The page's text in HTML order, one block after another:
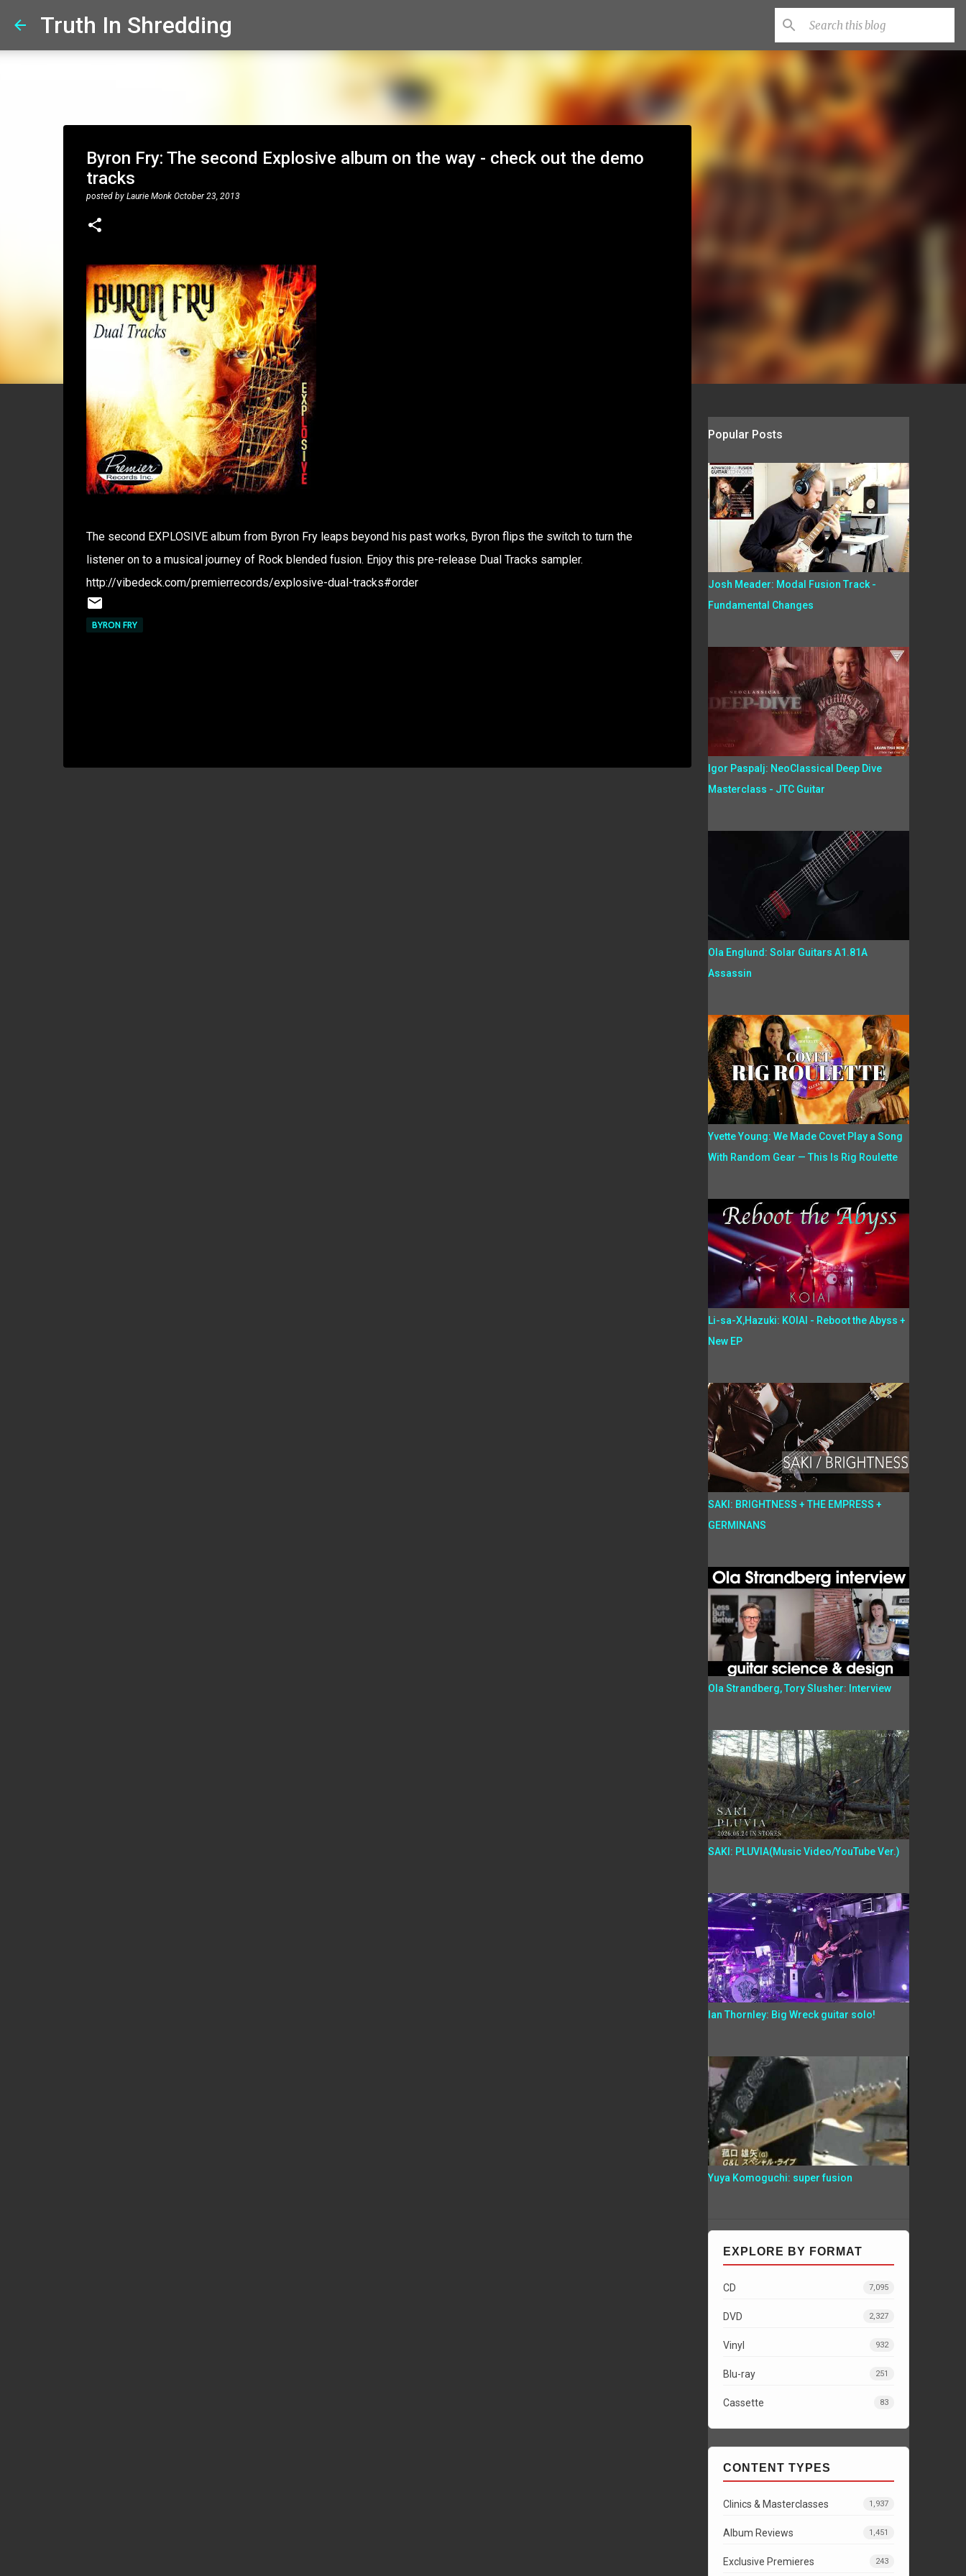
Truth In Shredding
Byron Fry: The second Explosive album on the way - check out the demo
tracks
posted by Laurie Monk October 23, 2013
The second EXPLOSIVE album from Byron Fry leaps beyond his past works, Byron flips the switch to turn the
listener on to a musical journey of Rock blended fusion. Enjoy this pre-release Dual Tracks sampler.
http://vibedeck.com/premierrecords/explosive-dual-tracks#order
BYRON FRY
Popular Posts
Josh Meader: Modal Fusion Track -
Fundamental Changes
Igor Paspalj: NeoClassical Deep Dive
Masterclass - JTC Guitar
Ola Englund: Solar Guitars A1.81A
Assassin
Yvette Young: We Made Covet Play a Song
With Random Gear — This Is Rig Roulette
Li-sa-X,Hazuki: KOIAI - Reboot the Abyss +
New EP
SAKI: BRIGHTNESS + THE EMPRESS +
GERMINANS
Ola Strandberg, Tory Slusher: Interview
SAKI: PLUVIA(Music Video/YouTube Ver.)
Ian Thornley: Big Wreck guitar solo!
Yuya Komoguchi: super fusion
EXPLORE BY FORMAT
CD 7,095
DVD 2,327
Vinyl 932
Blu-ray 251
Cassette 83
CONTENT TYPES
Clinics & Masterclasses 1,937
Album Reviews 1,451
Exclusive Premieres 243